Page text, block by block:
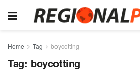
Home Tag boycotting
Tag: boycotting